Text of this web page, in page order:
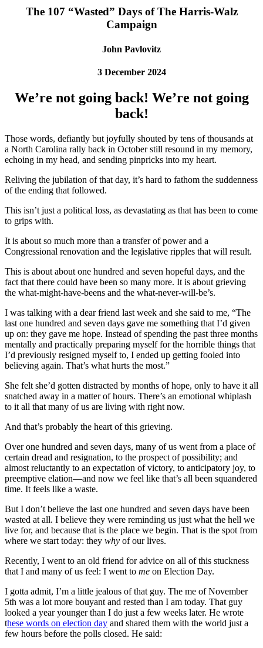
The 107 “Wasted” Days of The Harris-Walz
Campaign
John Pavlovitz
3 December 2024
We’re not going back! We’re not going
back!
Those words, defiantly but joyfully shouted by tens of thousands at
a North Carolina rally back in October still resound in my memory,
echoing in my head, and sending pinpricks into my heart.
Reliving the jubilation of that day, it’s hard to fathom the suddenness
of the ending that followed.
This isn’t just a political loss, as devastating as that has been to come
to grips with.
It is about so much more than a transfer of power and a
Congressional renovation and the legislative ripples that will result.
This is about about one hundred and seven hopeful days, and the
fact that there could have been so many more. It is about grieving
the what-might-have-beens and the what-never-will-be’s.
I was talking with a dear friend last week and she said to me, “The
last one hundred and seven days gave me something that I’d given
up on: they gave me hope. Instead of spending the past three months
mentally and practically preparing myself for the horrible things that
I’d previously resigned myself to, I ended up getting fooled into
believing again. That’s what hurts the most.”
She felt she’d gotten distracted by months of hope, only to have it all
snatched away in a matter of hours. There’s an emotional whiplash
to it all that many of us are living with right now.
And that’s probably the heart of this grieving.
Over one hundred and seven days, many of us went from a place of
certain dread and resignation, to the prospect of possibility; and
almost reluctantly to an expectation of victory, to anticipatory joy, to
preemptive elation—and now we feel like that’s all been squandered
time. It feels like a waste.
But I don’t believe the last one hundred and seven days have been
wasted at all. I believe they were reminding us just what the hell we
live for, and because that is the place we begin. That is the spot from
where we start today: they why of our lives.
Recently, I went to an old friend for advice on all of this stuckness
that I and many of us feel: I went to me on Election Day.
I gotta admit, I’m a little jealous of that guy. The me of November
5th was a lot more bouyant and rested than I am today. That guy
looked a year younger than I do just a few weeks later. He wrote
these words on election day and shared them with the world just a
few hours before the polls closed. He said: